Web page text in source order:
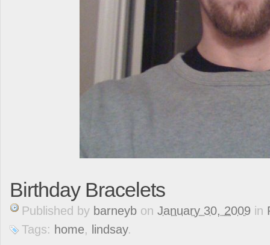
Birthday Bracelets
Published by barneyb on January 30, 2009 in
Tags: home, lindsay.